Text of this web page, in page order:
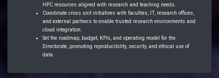
HPC resources aligned with research and teaching needs.
Coordinate cross unit initiatives with faculties, IT, research offices,
and external partners to enable trusted research environments and
cloud integration.
Set the roadmap, budget, KPIs, and operating model for the
Directorate, promoting reproducibility, security, and ethical use of
data.